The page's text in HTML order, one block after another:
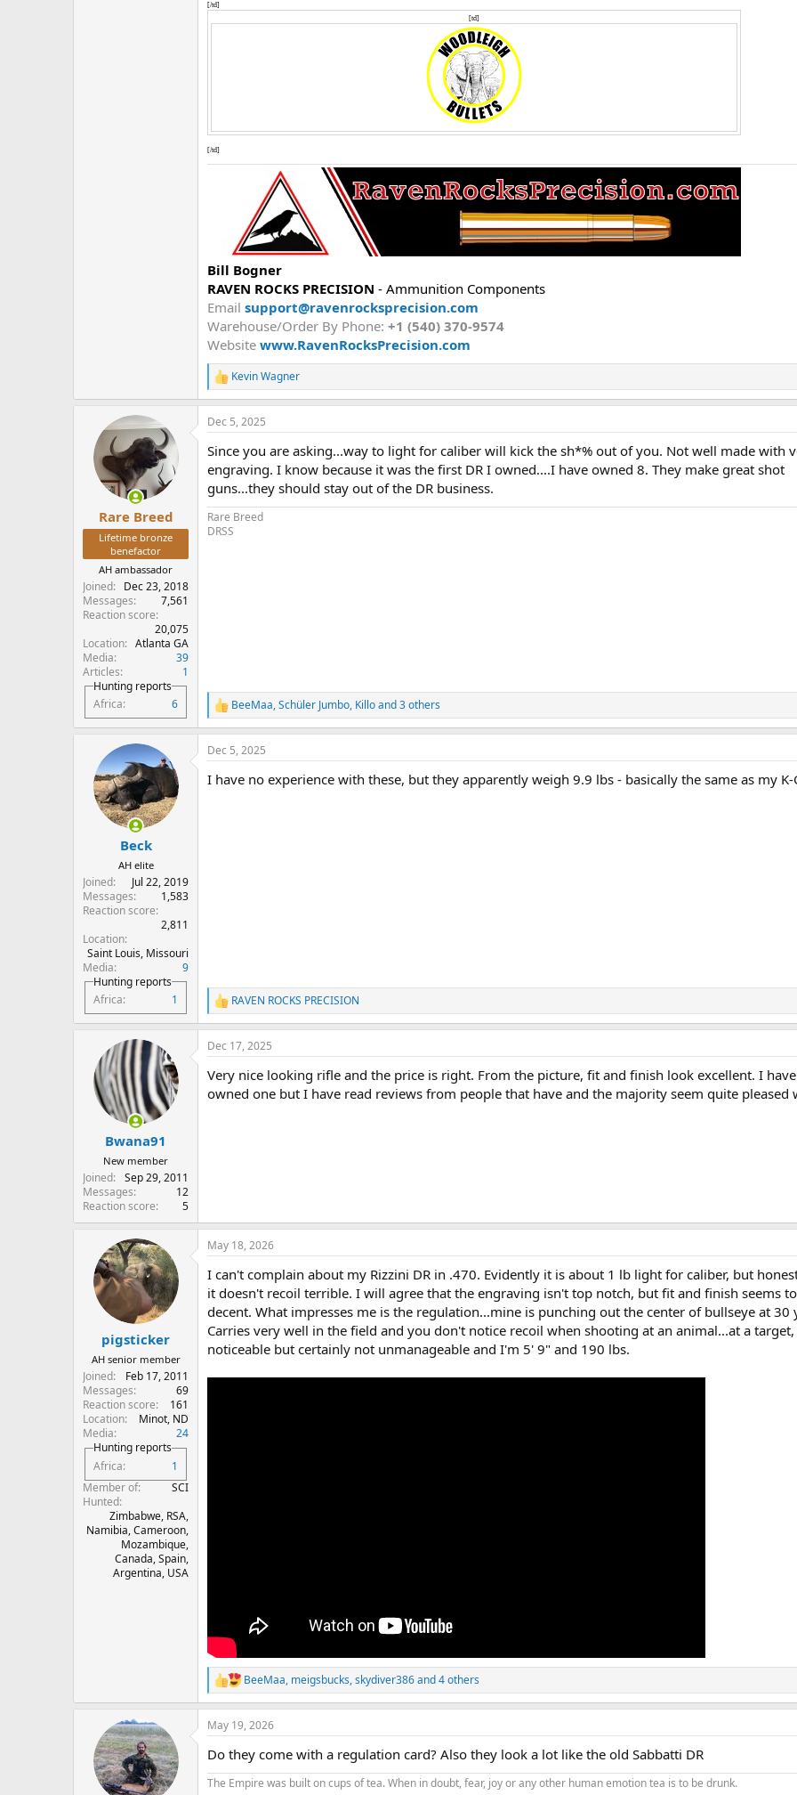
[/td]
[td]
[/td]
Bill Bogner
RAVEN ROCKS PRECISION - Ammunition Components
Email support@ravenrocksprecision.com
Warehouse/Order By Phone: +1 (540) 370-9574
Website www.RavenRocksPrecision.com
R
e
a
c
i
o
s
:
Kevin Wagner
Rare Breed
Lifetime bronze
benefactor
AH ambassador
Joined
Dec 23, 2018
Messages
7,561
Reaction score
20,075
Location
Atlanta GA
Media
39
Articles
1
Hunting reports
Africa
6
Dec 5, 2025
Since you are asking...way to light for caliber will kick the sh*% out of you. Not well made with
engraving. I know because it was the first DR I owned....I have owned 8. They make great shot
guns...they should stay out of the DR business.
Rare Breed
DRSS
R
e
a
c
BeeMaa,Schüler Jumbo, Killoand 3 others
Beck
AH elite
Joined
Jul 22, 2019
Messages
1,583
Reaction score
2,811
Location
Saint Louis, Missouri
Media
9
Hunting reports
Africa
1
Dec 5, 2025
I have no experience with these, but they apparently weigh 9.9 lbs - basically the same as my K-
R
e
a
c
i
o
RAVEN ROCKS PRECISION
Bwana91
New member
Joined
Sep 29, 2011
Messages
12
Reaction score
5
Dec 17, 2025
Very nice looking rifle and the price is right. From the picture, fit and finish look excellent. I
owned one but I have read reviews from people that have and the majority seem quite pleased
pigsticker
AH senior member
Joined
Feb 17, 2011
Messages
69
Reaction score
161
Location
Minot, ND
Media
24
Hunting reports
Africa
1
Member of
SCI
Hunted
Zimbabwe, RSA,
Namibia, Cameroon,
Mozambique,
Canada, Spain,
Argentina, USA
May 18, 2026
I can't complain about my Rizzini DR in .470. Evidently it is about 1 lb light for caliber, but
it doesn't recoil terrible. I will agree that the engraving isn't top notch, but fit and finish seems
decent. What impresses me is the regulation...mine is punching out the center of bullseye at 30
Carries very well in the field and you don't notice recoil when shooting at an animal...at a
noticeable but certainly not unmanageable and I'm 5' 9" and 190 lbs.
R
e
a
c
i
o
n
BeeMaa, meigsbucks,skydiver386and 4 others
May 19, 2026
Do they come with a regulation card? Also they look a lot like the old Sabbatti DR
The Empire was built on cups of tea. When in doubt, fear, joy or any other human emotion tea is to be drunk.